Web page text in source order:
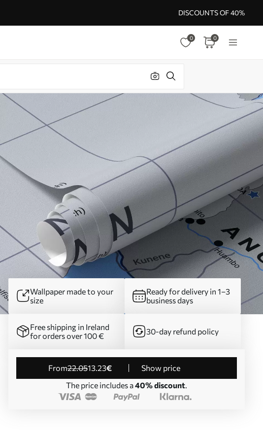
DISCOUNTS OF 40%
0 0
Wallpaper made to your
size
Ready for delivery in 1–3
business days
Free shipping in Ireland
for orders over 100 €
30-day refund policy
from22.0513.23€
Show price
The price includes a40% discount.